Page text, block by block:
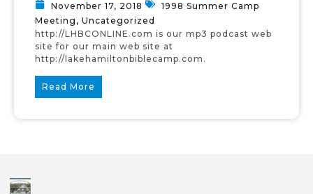
November 17, 2018
1998 Summer Camp
Meeting , Uncategorized
http://LHBCONLINE.com is our mp3 podcast web
site for our main web site at
http://lakehamiltonbiblecamp.com.
Read More